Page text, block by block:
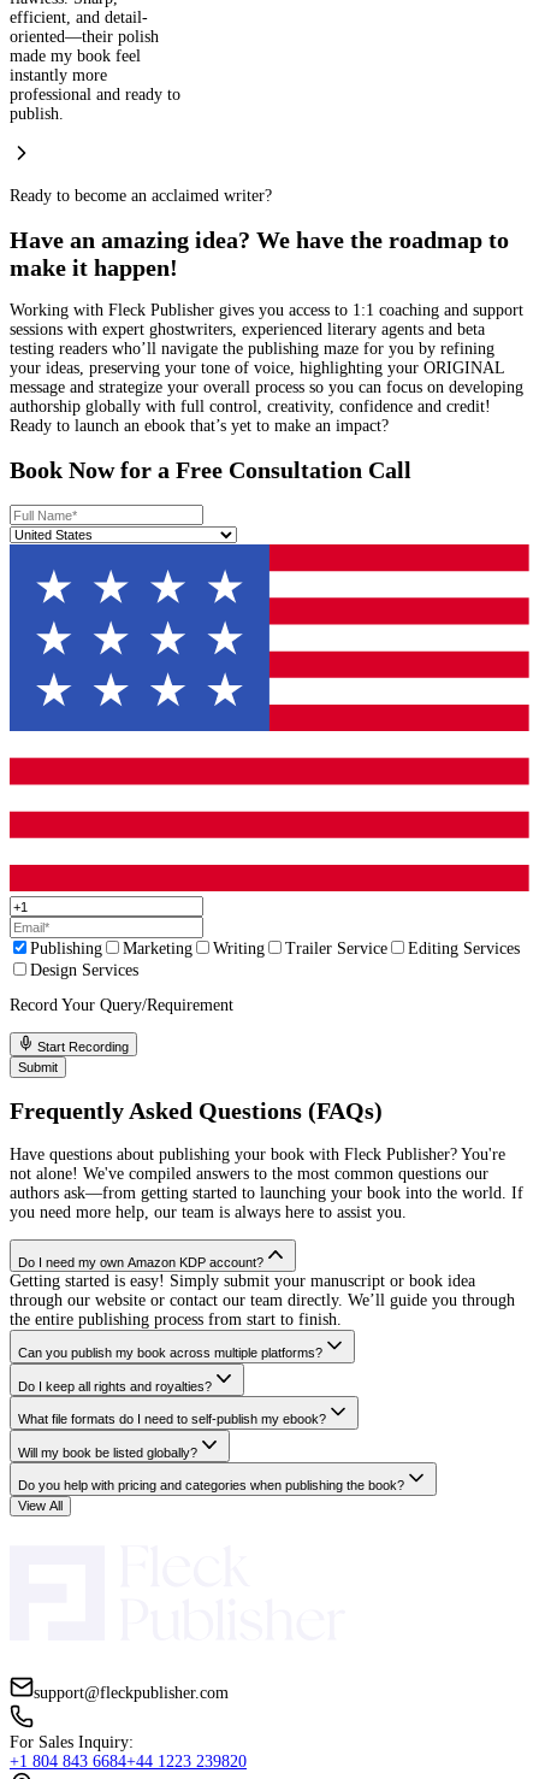
publishing with Fleck.
Daniel M.
I needed a fast
turnaround on
proofreading my non-
fiction manuscript, and
Fleck’s editors were
flawless. Sharp,
efficient, and detail-
oriented—their polish
made my book feel
instantly more
professional and ready to
publish.
Andrea Lee
initially for writing
assistance and to put the
book together; loved
their workflow and
rehired them for my
complete self-publishing
journey on Amazon. I
would highly
recommend them.